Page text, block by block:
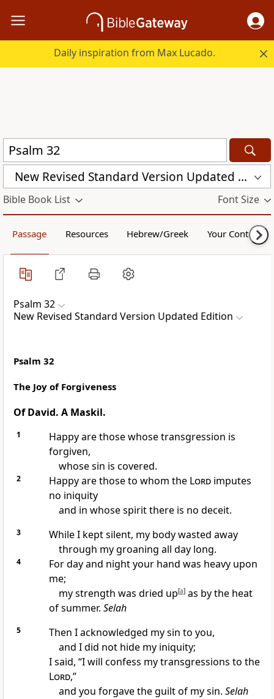
Daily inspiration from Max Lucado.
New Revised Standard Version Updated Edition (NRSVUE)
Bible Book List Font Size
Passage Resources Hebrew/Greek Your Content
Psalm 32
New Revised Standard Version Updated Edition
Psalm 32
The Joy of Forgiveness
Of David. A Maskil.
1
Happy are those whose transgression is
forgiven,
whose sin is covered.
2 Happy are those to whom the Lordimputes
no iniquity
and in whose spirit there is no deceit.
3
While I kept silent, my body wasted away
through my groaning all day long.
4
For day and night your hand was heavy upon
me;
my strength was dried up[a]as by the heat
of summer. Selah
5
Then I acknowledged my sin to you,
and I did not hide my iniquity;
I said, “I will confess my transgressions to the
Lord,”
and you forgave the guilt of my sin. Selah